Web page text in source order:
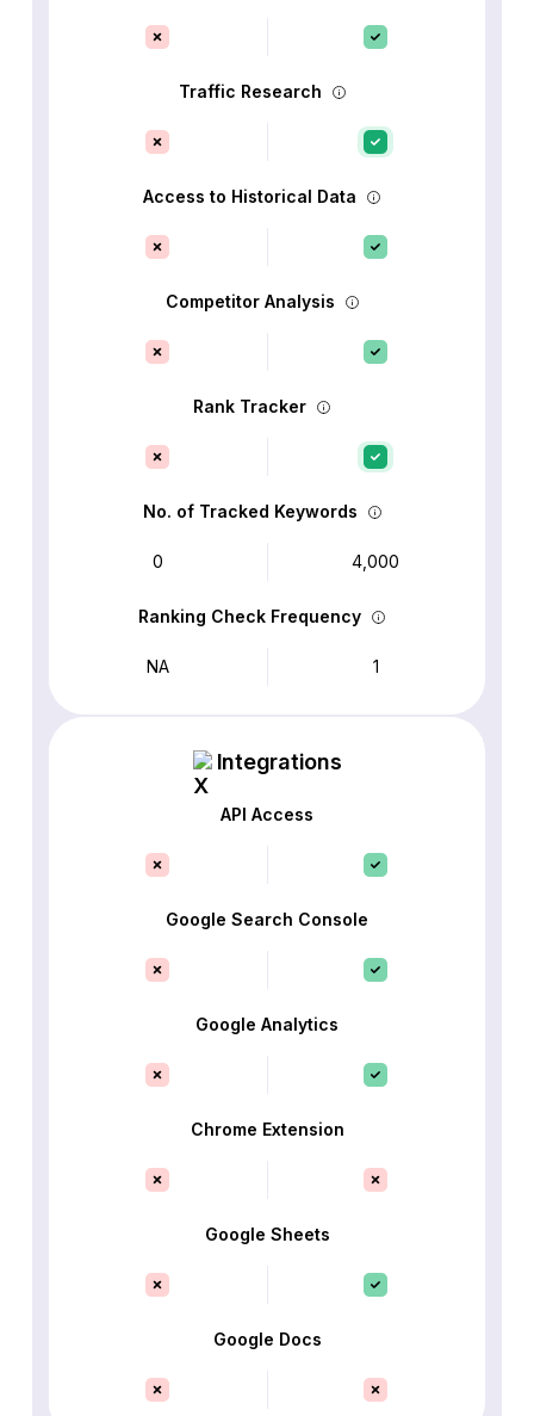
Traffic Research
Access to Historical Data
Competitor Analysis
Rank Tracker
No. of Tracked Keywords
0 4,000
Ranking Check Frequency
NA 1
Integrations
API Access
Google Search Console
Google Analytics
Chrome Extension
Google Sheets
Google Docs